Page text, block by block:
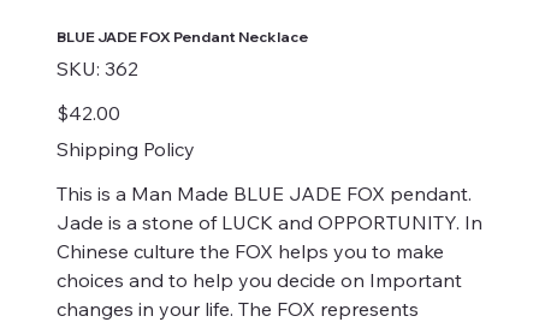
BLUE JADE FOX Pendant Necklace
SKU: SKU
362
362
Price
$42.00
Shipping Policy
This is a Man Made BLUE JADE FOX pendant.
Jade is a stone of LUCK and OPPORTUNITY. In
Chinese culture the FOX helps you to make
choices and to help you decide on Important
changes in your life. The FOX represents